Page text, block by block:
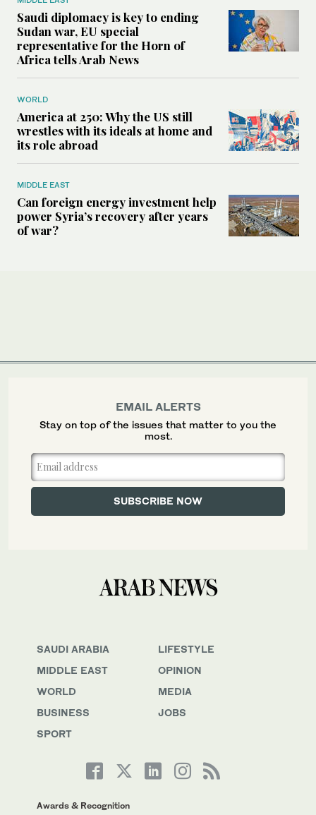
Saudi diplomacy is key to ending
Sudan war, EU special
representative for the Horn of
Africa tells Arab News
WORLD
America at 250: Why the US still
wrestles with its ideals at home and
its role abroad
MIDDLE EAST
Can foreign energy investment help
power Syria’s recovery after years
of war?
SAUDI ARABIA
MIDDLE EAST
WORLD
BUSINESS
SPORT
LIFESTYLE
OPINION
MEDIA
JOBS
Awards & Recognition
EMAIL ALERTS
Stay on top of the issues that matter to you the
most.